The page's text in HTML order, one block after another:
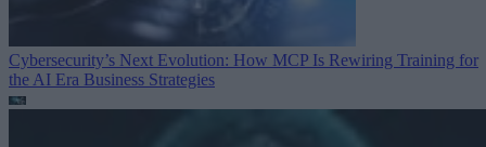
Cybersecurity’s Next Evolution: How MCP Is Rewiring Training for
the AI Era Business Strategies